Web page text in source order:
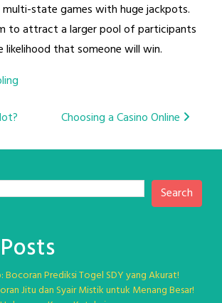
state games with huge jackpots.
to attract a larger pool of participants
likelihood that someone will win.
Choosing a Casino Online
Search
Bocoran Prediksi Togel SDY yang Akurat!
Jitu dan Syair Mistik untuk Menang Besar!